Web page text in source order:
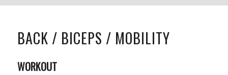
BACK / BICEPS / MOBILITY
WORKOUT